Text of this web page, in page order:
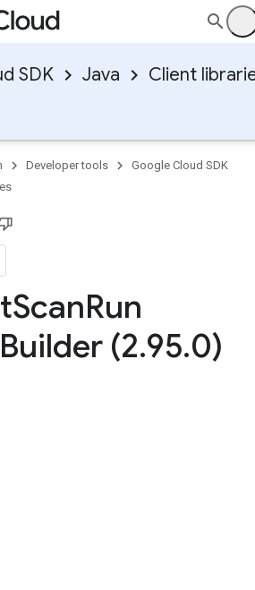
SDK Java Client
Developer tools
Google Cloud SDK
ScanRun
Builder (2.95.0)